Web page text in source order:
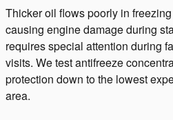
Thicker oil flows poorly in
causing engine damage during
requires special attention during
visits. We test antifreeze
protection down to the lowest
area.